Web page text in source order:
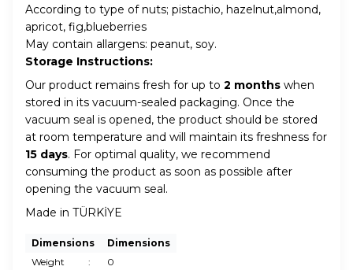
According to type of nuts; pistachio, hazelnut,almond,
apricot, fig,blueberries
May contain allargens: peanut, soy.
Storage Instructions:
Our product remains fresh for up to 2 months when
stored in its vacuum-sealed packaging. Once the
vacuum seal is opened, the product should be stored
at room temperature and will maintain its freshness for
15 days. For optimal quality, we recommend
consuming the product as soon as possible after
opening the vacuum seal.
Made in TÜRKİYE
Dimensions
Dimensions
Weight
: 0